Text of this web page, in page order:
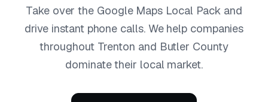
Take over the Google Maps Local Pack and
drive instant phone calls. We help companies
throughout Trenton and Butler County
dominate their local market.